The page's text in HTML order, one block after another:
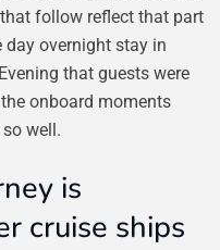
follow reflect that part
day overnight stay in
that guests were
onboard moments
well.
is
cruise ships